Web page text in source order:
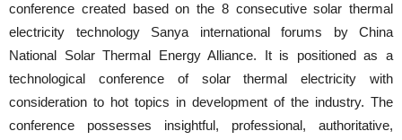
conference created based on the 8 consecutive solar thermal
electricity technology Sanya international forums by China
National Solar Thermal Energy Alliance. It is positioned as a
technological conference of solar thermal electricity with
consideration to hot topics in development of the industry. The
conference possesses insightful, professional, authoritative,